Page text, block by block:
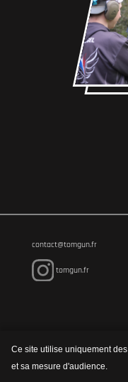
contact@tomgun.fr
tomgun.fr
Ce site utilise uniquement des
et sa mesure d'audience.